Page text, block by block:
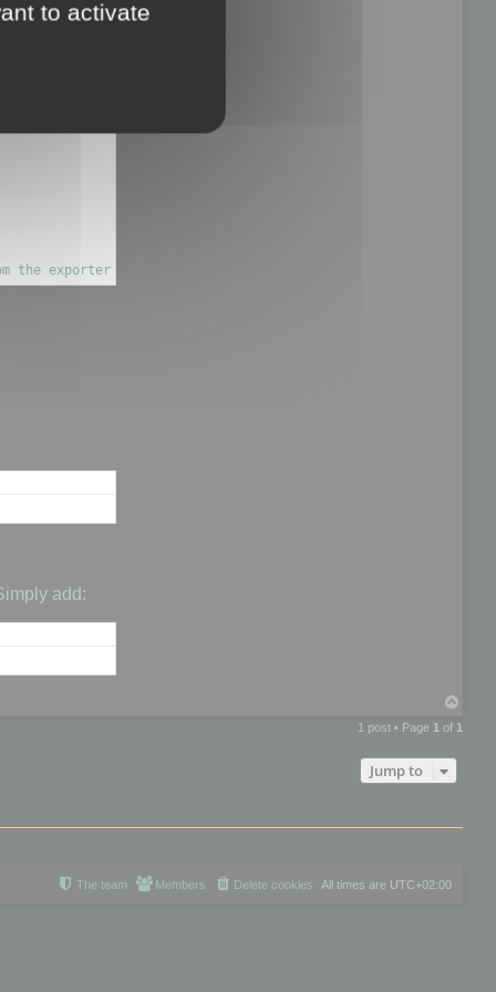
the exporter
add:
p
1 post • Page 1 of 1
Jump to
All times are UTC+02:00
Delete cookies
Members
The team
to activate